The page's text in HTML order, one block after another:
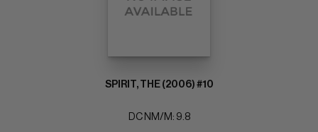
SPIRIT, THE (2006) #10
DC NM/M: 9.8